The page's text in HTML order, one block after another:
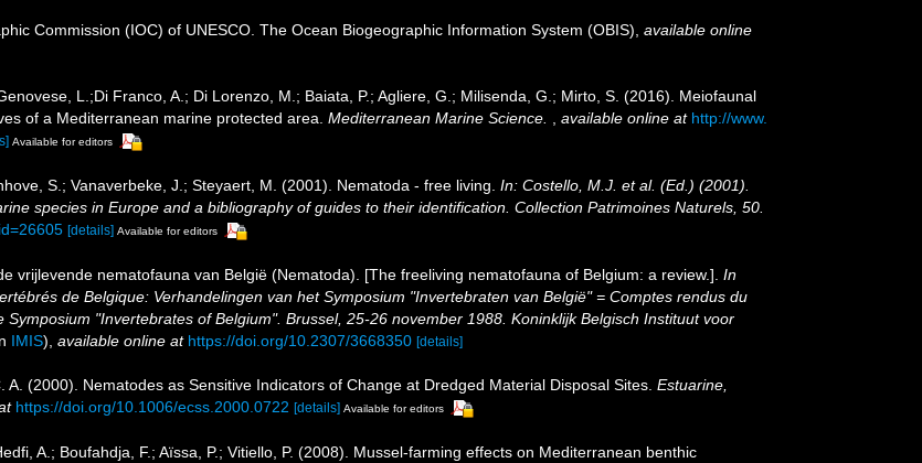
Commission (IOC) of UNESCO. The Ocean Biogeographic Information System (OBIS), available online
L.;Di Franco, A.; Di Lorenzo, M.; Baiata, P.; Agliere, G.; Milisenda, G.; Mirto, S. (2016). Meiofaunal
of a Mediterranean marine protected area. Mediterranean Marine Science. , available online at http://www.
Available for editors
S.; Vanaverbeke, J.; Steyaert, M. (2001). Nematoda - free living. In: Costello, M.J. et al. (Ed.) (2001).
species in Europe and a bibliography of guides to their identification. Collection Patrimoines Naturels, 50.
[details] Available for editors
vrijlevende nematofauna van België (Nematoda). [The freeliving nematofauna of Belgium: a review.]. In
de Belgique: Verhandelingen van het Symposium "Invertebraten van België" = Comptes rendus du
"Invertebrates of Belgium". Brussel, 25-26 november 1988. Koninklijk Belgisch Instituut voor
IMIS), available online at https://doi.org/10.2307/3668350 [details]
A. (2000). Nematodes as Sensitive Indicators of Change at Dredged Material Disposal Sites. Estuarine,
https://doi.org/10.1006/ecss.2000.0722 [details] Available for editors
A.; Boufahdja, F.; Aïssa, P.; Vitiello, P. (2008). Mussel-farming effects on Mediterranean benthic